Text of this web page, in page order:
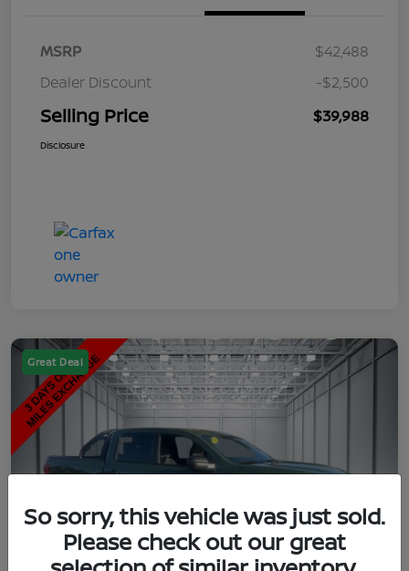
MSRP
$42,488
Dealer Discount
-$2,500
Selling Price $39,988
Disclosure
Great Deal
So sorry, this vehicle was just sold.
Please check out our great